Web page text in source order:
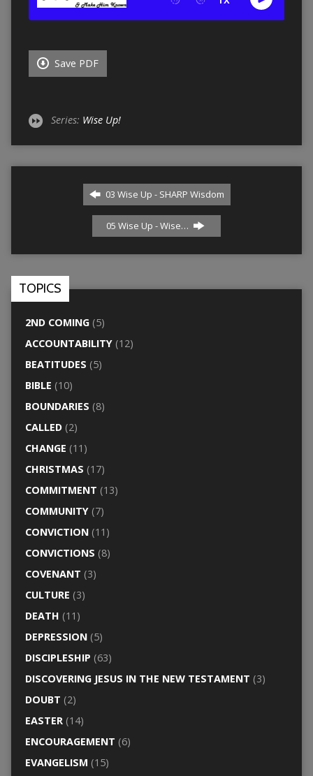
Save PDF
Series: Wise Up!
03 Wise Up - SHARP Wisdom
05 Wise Up - Wise…
TOPICS
2ND COMING(5)
ACCOUNTABILITY(12)
BEATITUDES (5)
BIBLE (10)
BOUNDARIES (8)
CALLED(2)
CHANGE (11)
CHRISTMAS (17)
COMMITMENT (13)
COMMUNITY(7)
CONVICTION(11)
CONVICTIONS (8)
COVENANT (3)
CULTURE (3)
DEATH (11)
DEPRESSION(5)
DISCIPLESHIP (63)
DISCOVERING JESUS IN THE NEW TESTAMENT (3)
DOUBT (2)
EASTER(14)
ENCOURAGEMENT (6)
EVANGELISM (15)